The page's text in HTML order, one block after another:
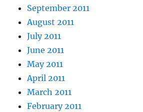
September 2011
August 2011
July 2011
June 2011
May 2011
April 2011
March 2011
February 2011